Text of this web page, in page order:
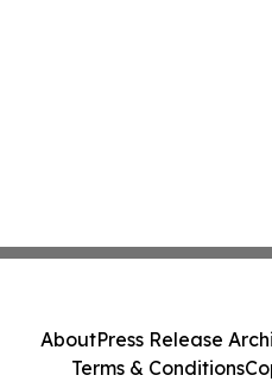
AboutPress Release
Terms & Conditions